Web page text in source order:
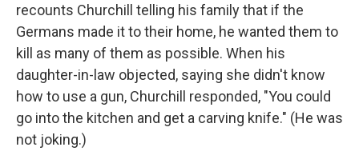
recounts Churchill telling his family that if the
Germans made it to their home, he wanted them to
kill as many of them as possible. When his
daughter-in-law objected, saying she didn't know
how to use a gun, Churchill responded, "You could
go into the kitchen and get a carving knife." (He was
not joking.)